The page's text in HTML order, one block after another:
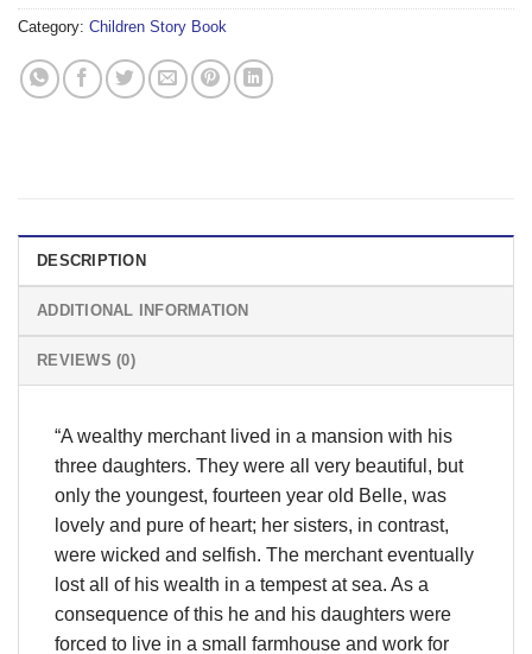
Category: Children Story Book
DESCRIPTION
ADDITIONAL INFORMATION
REVIEWS (0)
“A wealthy merchant lived in a mansion with his
three daughters. They were all very beautiful, but
only the youngest, fourteen year old Belle, was
lovely and pure of heart; her sisters, in contrast,
were wicked and selfish. The merchant eventually
lost all of his wealth in a tempest at sea. As a
consequence of this he and his daughters were
forced to live in a small farmhouse and work for